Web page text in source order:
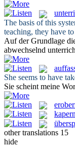
The basis of this
teaching, they have
Auf der Grundlage
abwechselnd
She seems to have
Sie scheint meine
other translations 15
hide